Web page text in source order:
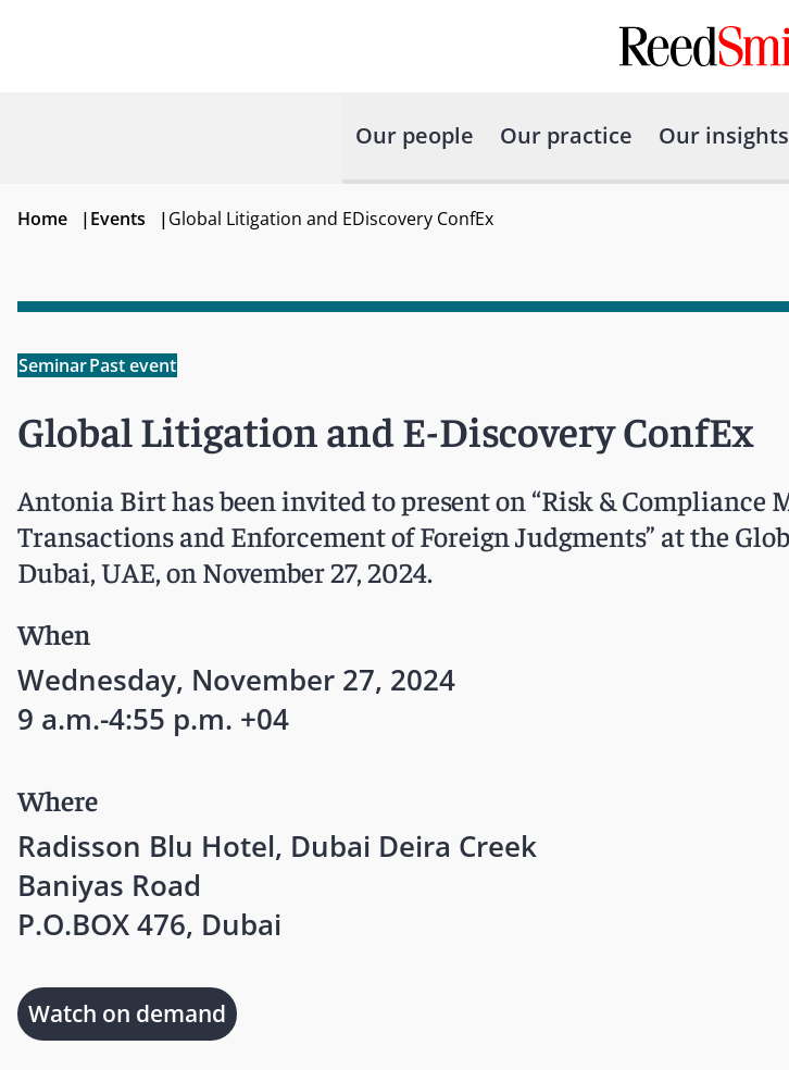
Our people Our practice Our insights
Home |Events |Global Litigation and EDiscovery ConfEx
SeminarPast event
Global Litigation and E-Discovery ConfEx
Antonia Birt has been invited to present on “Risk & Compliance
Transactions and Enforcement of Foreign Judgments” at the
Dubai, UAE, on November 27, 2024.
When
Wednesday, November 27, 2024
9 a.m.-4:55 p.m. +04
Where
Radisson Blu Hotel, Dubai Deira Creek
Baniyas Road
P.O.BOX 476, Dubai
Watch on demand